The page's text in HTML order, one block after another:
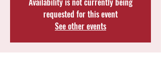
requested for this event
See other events